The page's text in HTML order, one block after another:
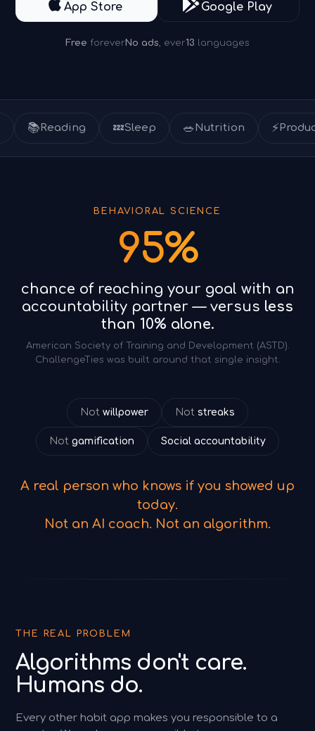
App Store Google Play
Free forever No ads , ever13 languages
Reading 💤 Sleep 🥗 Nutrition ⚡Productivity
BEHAVIORAL SCIENCE
95%
chance of reaching your goal with an
accountability partner — versus less
than 10% alone.
American Society of Training and Development (ASTD).
ChallengeTies was built around that single insight.
Not willpower Not streaks
Not gamification Social accountability
A real person who knows if you showed up
today.
Not an AI coach. Not an algorithm.
THE REAL PROBLEM
Algorithms don't care.
Humans do.
Every other habit app makes you responsible to a